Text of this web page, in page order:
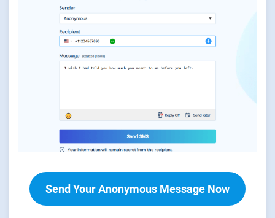
Send Your Anonymous Message Now